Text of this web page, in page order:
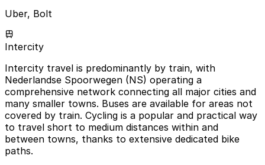
Uber, Bolt
Intercity
Intercity travel is predominantly by train, with
Nederlandse Spoorwegen (NS) operating a
comprehensive network connecting all major cities and
many smaller towns. Buses are available for areas not
covered by train. Cycling is a popular and practical way
to travel short to medium distances within and
between towns, thanks to extensive dedicated bike
paths.